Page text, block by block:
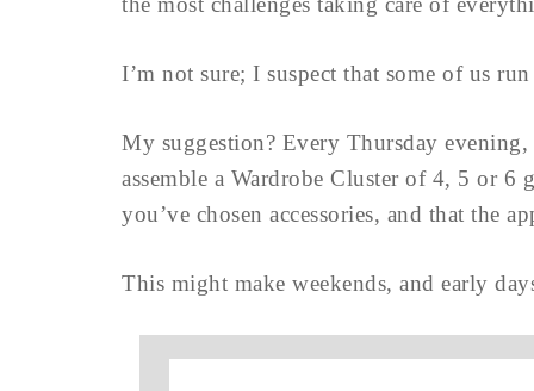
I’m not sure; I suspect that some of us
My suggestion? Every Thursday
assemble a Wardrobe Cluster of 4, 5 or 6
you’ve chosen accessories, and that the
This might make weekends, and early